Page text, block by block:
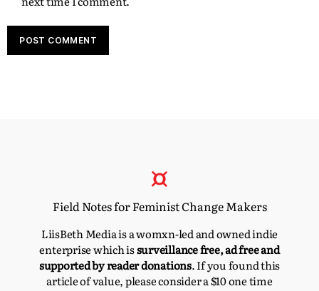
Field Notes for Feminist Change Makers
LiisBeth Media is a womxn-led and owned indie
enterprise which issurveillance free, ad free and
supported by reader donations. If you found this
article of value, please consider a $10 one time